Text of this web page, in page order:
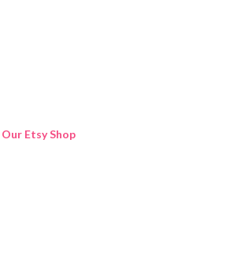
Our Etsy Shop